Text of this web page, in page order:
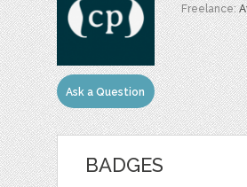
Ask a Question
Freelance:
BADGES